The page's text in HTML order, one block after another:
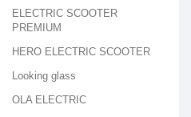
ELECTRIC SCOOTER
PREMIUM
HERO ELECTRIC SCOOTER
Looking glass
OLA ELECTRIC